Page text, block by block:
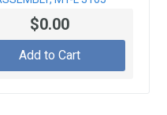
$0.00
Add to Cart